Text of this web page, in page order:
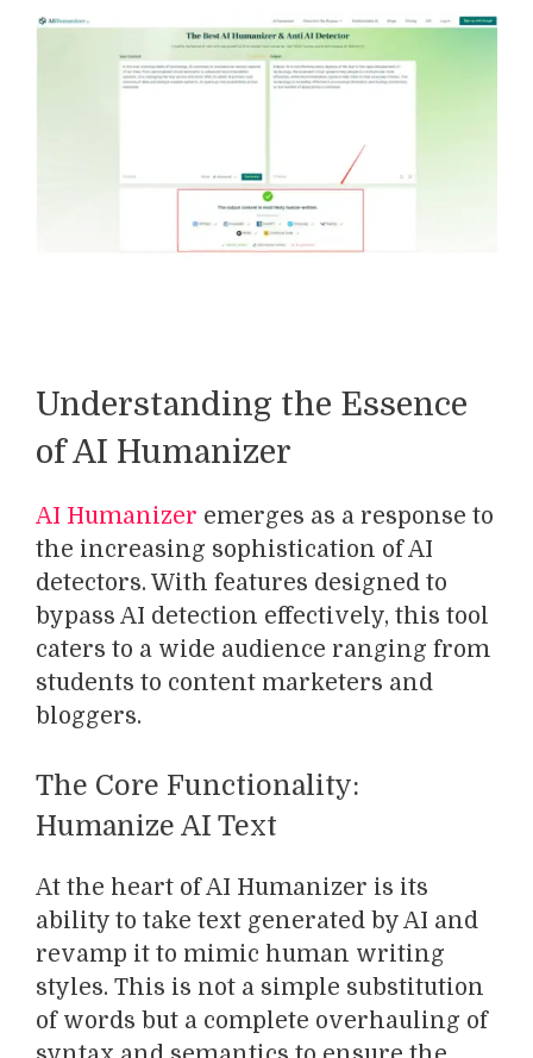
Understanding the Essence
of AI Humanizer
AI Humanizer emerges as a response to
the increasing sophistication of AI
detectors. With features designed to
bypass AI detection effectively, this tool
caters to a wide audience ranging from
students to content marketers and
bloggers.
The Core Functionality:
Humanize AI Text
At the heart of AI Humanizer is its
ability to take text generated by AI and
revamp it to mimic human writing
styles. This is not a simple substitution
of words but a complete overhauling of